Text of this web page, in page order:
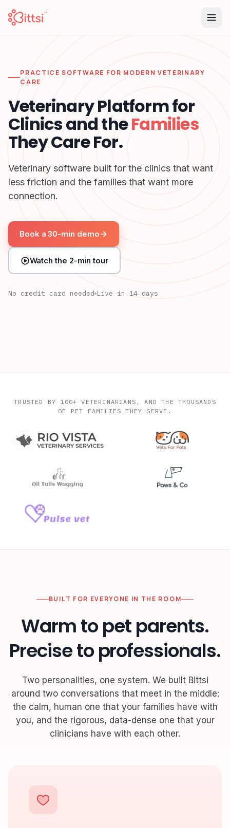
PRACTICE SOFTWARE FOR MODERN VETERINARY
CARE
Veterinary Platform for
Clinics and theFamilies
They Care For.
Veterinary software built for the clinics that want
less friction and the families that want more
connection.
Book a 30-min demo
Watch the 2-min tour
No credit card needed Live in 14 days
Milo, exam in progress
TRUSTED BY 100+ VETERINARIANS, AND THE THOUSANDS
OF PET FAMILIES THEY SERVE.
BUILT FOR EVERYONE IN THE ROOM
Warm to pet parents.
Precise to professionals.
Two personalities, one system. We built Bittsi
around two conversations that meet in the middle:
the calm, human one that your families have with
you, and the rigorous, data-dense one that your
clinicians have with each other.